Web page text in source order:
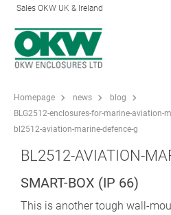
Sales OKW UK & Ireland
Homepage news
blog
BLG2512-enclosures-for-marine-aviation-
bl2512-aviation-marine-defence-g
BL2512-AVIATION-
SMART-BOX (IP 66)
This is another tough wall-